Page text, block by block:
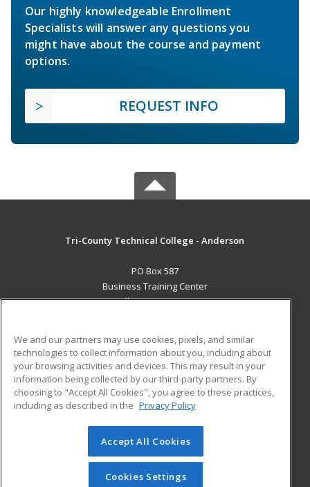
Our highly knowledgeable Enrollment
Specialists will answer any questions you
might have about the course and payment
options.
REQUEST INFO
Tri-County Technical College - Anderson
PO Box 587
Business Training Center
Pendleton, SC 29670 US
Career Training
ADDITIONAL RESOURCES
Help
Student Blog
© 2026 ed2go, a division of Cengage Learning. All rights
reserved. The material on this site cannot be reproduced or
redistributed unless you have obtained prior written
We and our partners may use cookies, pixels, and similar
technologies to collect information about you, including about
your browsing activities and devices. This may result in your
information being collected by our third-party partners. By
choosing to "Accept All Cookies", you agree to these practices,
including as described in the Privacy Policy
Accept All Cookies
Cookies Settings